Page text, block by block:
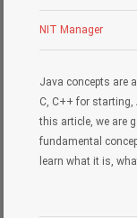
NIT Manager
Java concepts are
C, C++ for starting,
this article, we are
fundamental
learn what it is,